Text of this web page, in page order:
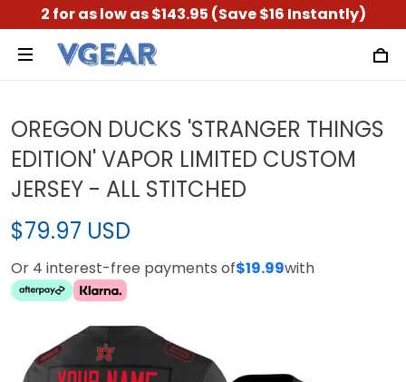
2 for as low as $143.95 (Save $16 Instantly)
OREGON DUCKS 'STRANGER THINGS
EDITION' VAPOR LIMITED CUSTOM
JERSEY - ALL STITCHED
$79.97 USD
Or 4 interest-free payments of$19.99with